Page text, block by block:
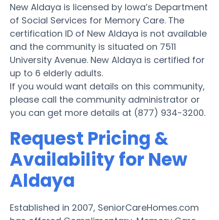
New Aldaya is licensed by Iowa’s Department
of Social Services for Memory Care. The
certification ID of New Aldaya is not available
and the community is situated on 7511
University Avenue. New Aldaya is certified for
up to 6 elderly adults.
If you would want details on this community,
please call the community administrator or
you can get more details at (877) 934-3200.
Request Pricing &
Availability for New
Aldaya
Established in 2007, SeniorCareHomes.com